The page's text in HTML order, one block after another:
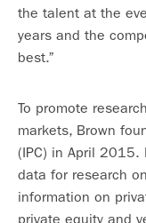
the talent at the
years and the
best.”
To promote
markets, Brown
(IPC) in April 2015.
data for research
information on
private equity and